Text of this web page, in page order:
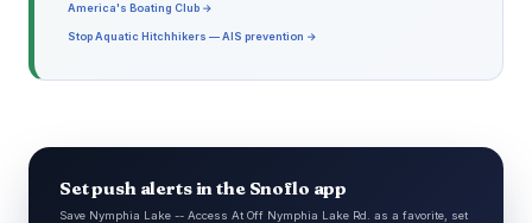
America's Boating Club →
Stop Aquatic Hitchhikers — AIS prevention →
Set push alerts in the Snoflo app
Save Nymphia Lake -- Access At Off Nymphia Lake Rd. as a favorite, set